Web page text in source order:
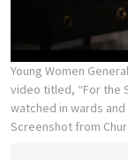
Young Women
video titled, “For the
watched in wards and
Screenshot from